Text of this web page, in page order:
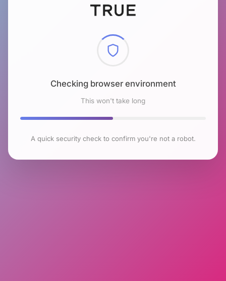
Checking browser environment
This won't take long
A quick security check to confirm you're not a robot.